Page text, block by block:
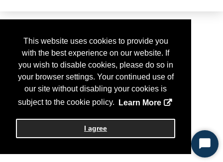
This website uses cookies to provide you
with the best experience on our website. If
you wish to disable cookies, please do so in
your browser settings. Your continued use of
our site without disabling your cookies is
subject to the cookie policy.
Learn More
I agree
Start
Chat